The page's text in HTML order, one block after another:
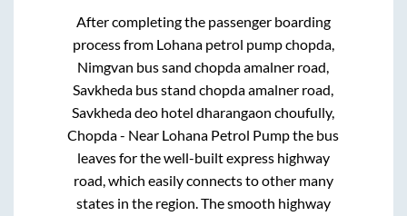
After completing the passenger boarding
process from Lohana petrol pump chopda,
Nimgvan bus sand chopda amalner road,
Savkheda bus stand chopda amalner road,
Savkheda deo hotel dharangaon choufully,
Chopda - Near Lohana Petrol Pumpthe bus
leaves for the well-built express highway
road, which easily connects to other many
states in the region. The smooth highway